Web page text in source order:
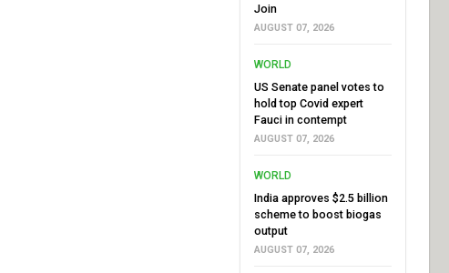
Join
AUGUST 07, 2026
WORLD
US Senate panel votes to
hold top Covid expert
Fauci in contempt
AUGUST 07, 2026
WORLD
India approves $2.5 billion
scheme to boost biogas
output
AUGUST 07, 2026